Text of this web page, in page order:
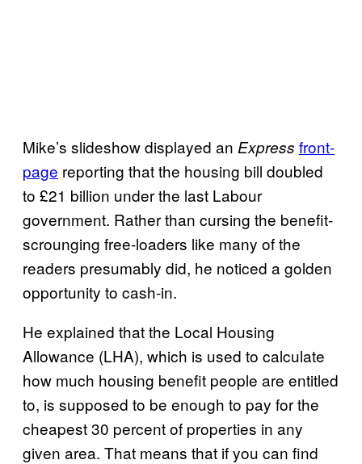
Mike’s slideshow displayed an Express front-
page reporting that the housing bill doubled
to £21 billion under the last Labour
government. Rather than cursing the benefit-
scrounging free-loaders like many of the
readers presumably did, he noticed a golden
opportunity to cash-in.
He explained that the Local Housing
Allowance (LHA), which is used to calculate
how much housing benefit people are entitled
to, is supposed to be enough to pay for the
cheapest 30 percent of properties in any
given area. That means that if you can find